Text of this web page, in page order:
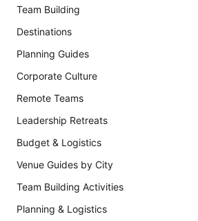
Team Building
Destinations
Planning Guides
Corporate Culture
Remote Teams
Leadership Retreats
Budget & Logistics
Venue Guides by City
Team Building Activities
Planning & Logistics